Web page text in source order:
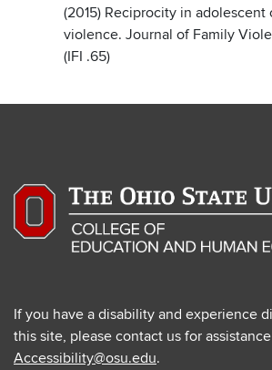
(2015) Reciprocity in adolescent
violence. Journal of Family
(IFI .65)
If you have a disability and experience
this site, please contact us for
Accessibility@osu.edu.